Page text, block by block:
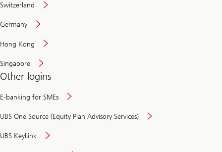
Switzerland
Germany
Hong Kong
Singapore
Other logins
E-banking for SMEs
UBS One Source (Equity Plan Advisory Services)
UBS KeyLink